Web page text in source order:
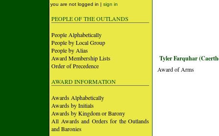
you are not logged in | sign in
PEOPLE OF THE OUTLANDS
People Alphabetically
People by Local Group
People by Alias
Award Membership Lists
Order of Precedence
AWARD INFORMATION
Awards Alphabetically
Awards by Initials
Awards by Kingdom or Barony
All Awards and Orders for the Outlands
and Baronies
Tyler Farquhar
Award of Arms